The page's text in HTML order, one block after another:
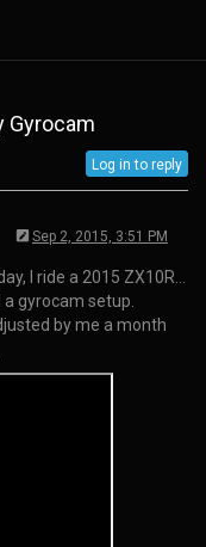
Gyrocam
Log in to reply
Sep 2, 2015, 3:51 PM
I ride a 2015 ZX10R…
gyrocam setup.
by me a month